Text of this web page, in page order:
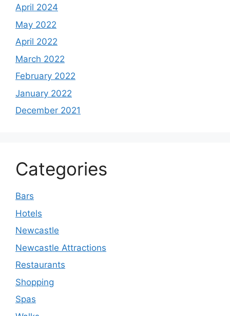
April 2024
May 2022
April 2022
March 2022
February 2022
January 2022
December 2021
Categories
Bars
Hotels
Newcastle
Newcastle Attractions
Restaurants
Shopping
Spas